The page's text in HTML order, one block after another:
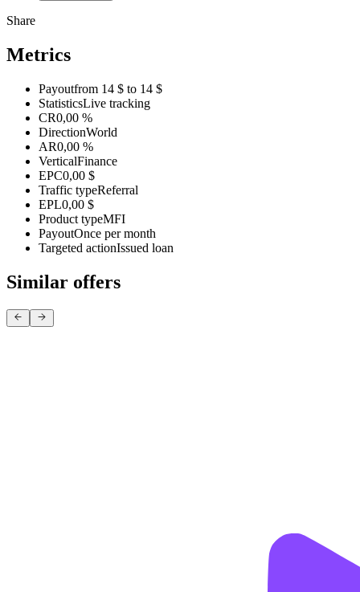
Share
Metrics
Payoutfrom 14 $ to 14 $
StatisticsLive tracking
CR0,00 %
DirectionWorld
AR0,00 %
VerticalFinance
EPC0,00 $
Traffic typeReferral
EPL0,00 $
Product typeMFI
PayoutOnce per month
Targeted actionIssued loan
Similar offers